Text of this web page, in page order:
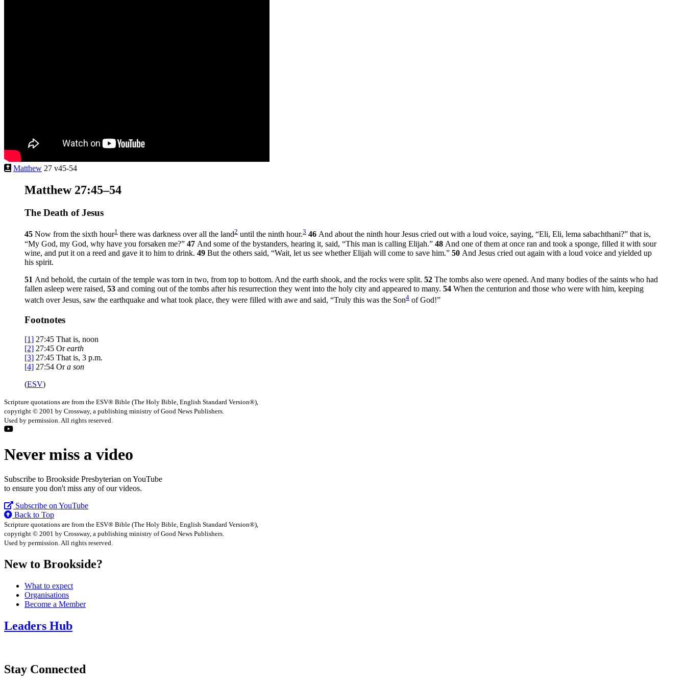
Matthew 27 v45-54
Matthew 27:45–54
The Death of Jesus
45 Now from the sixth hour1 there was darkness over all the land2 until the ninth hour.3 46 And about the ninth hour Jesus cried out with a loud voice, saying, “Eli, Eli, lema sabachthani?” that is,
“My God, my God, why have you forsaken me?” 47 And some of the bystanders, hearing it, said, “This man is calling Elijah.” 48 And one of them at once ran and took a sponge, filled it with sour
wine, and put it on a reed and gave it to him to drink. 49 But the others said, “Wait, let us see whether Elijah will come to save him.” 50 And Jesus cried out again with a loud voice and yielded up
his spirit.
51 And behold, the curtain of the temple was torn in two, from top to bottom. And the earth shook, and the rocks were split. 52 The tombs also were opened. And many bodies of the saints who had
fallen asleep were raised, 53 and coming out of the tombs after his resurrection they went into the holy city and appeared to many. 54 When the centurion and those who were with him, keeping
watch over Jesus, saw the earthquake and what took place, they were filled with awe and said, “Truly this was the Son4 of God!”
Footnotes
[1] 27:45 That is, noon
[2] 27:45 Orearth
[3] 27:45 That is, 3 p.m.
[4] 27:54 Ora son
(ESV)
Scripture quotations are from the ESV® Bible (The Holy Bible, English Standard Version®),
copyright © 2001 by Crossway, a publishing ministry of Good News Publishers.
Used by permission. All rights reserved.
Never miss a video
Subscribe to Brookside Presbyterian on YouTube
to ensure you don't miss any of our videos.
Subscribe on YouTube
Back to Top
Scripture quotations are from the ESV® Bible (The Holy Bible, English Standard Version®),
copyright © 2001 by Crossway, a publishing ministry of Good News Publishers.
Used by permission. All rights reserved.
New to Brookside?
What to expect
Organisations
Become a Member
Leaders Hub
Stay Connected